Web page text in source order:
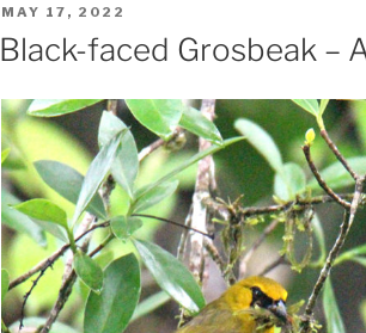
POSTED
ON
MAY 17, 2022
Black-faced Grosbeak –